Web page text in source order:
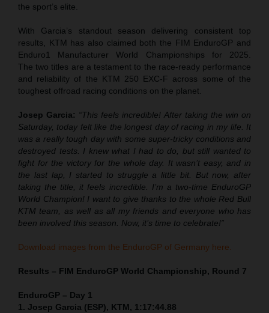
the sport’s elite.
With Garcia’s standout season delivering consistent top
results, KTM has also claimed both the FIM EnduroGP and
Enduro1 Manufacturer World Championships for 2025.
The two titles are a testament to the race-ready performance
and reliability of the KTM 250 EXC-F across some of the
toughest offroad racing conditions on the planet.
Josep Garcia: “This feels incredible! After taking the win on
Saturday, today felt like the longest day of racing in my life. It
was a really tough day with some super-tricky conditions and
destroyed tests. I knew what I had to do, but still wanted to
fight for the victory for the whole day. It wasn’t easy, and in
the last lap, I started to struggle a little bit. But now, after
taking the title, it feels incredible. I’m a two-time EnduroGP
World Champion! I want to give thanks to the whole Red Bull
KTM team, as well as all my friends and everyone who has
been involved this season. Now, it’s time to celebrate!”
Download images from the EnduroGP of Germany here.
Results – FIM EnduroGP World Championship, Round 7
EnduroGP – Day 1
1. Josep Garcia (ESP), KTM, 1:17:44.88